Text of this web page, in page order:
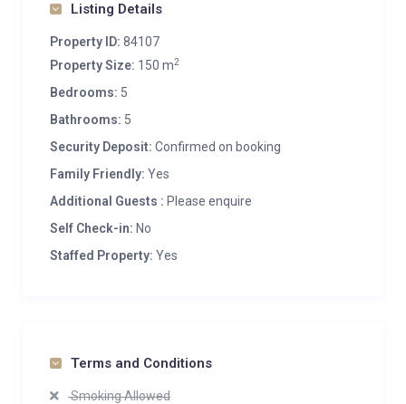
Listing Details
Property ID: 84107
Property Size: 150 m2
Bedrooms: 5
Bathrooms: 5
Security Deposit: Confirmed on booking
Family Friendly: Yes
Additional Guests : Please enquire
Self Check-in: No
Staffed Property: Yes
Terms and Conditions
Smoking Allowed